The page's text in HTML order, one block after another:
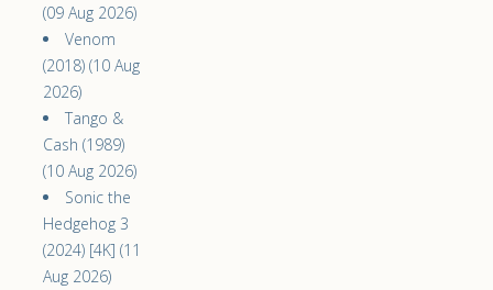
(09 Aug 2026)
Venom
(2018) (10 Aug
2026)
Tango &
Cash (1989)
(10 Aug 2026)
Sonic the
Hedgehog 3
(2024) [4K] (11
Aug 2026)